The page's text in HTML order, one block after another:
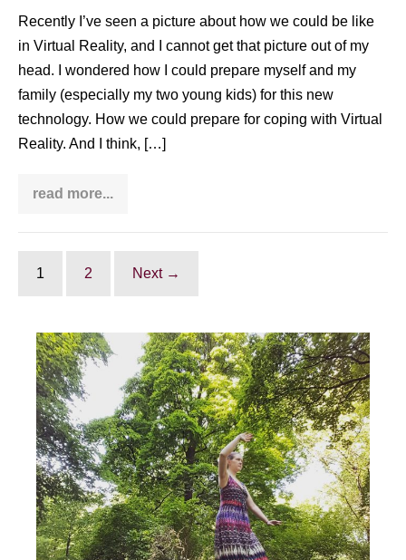
Recently I’ve seen a picture about how we could be like
in Virtual Reality, and I cannot get that picture out of my
head. I wondered how I could prepare myself and my
family (especially my two young kids) for this new
technology. How we could prepare for coping with Virtual
Reality. And I think, […]
read more...
Coping
Taijiquan
of
the
best
methods
1 2 Next →